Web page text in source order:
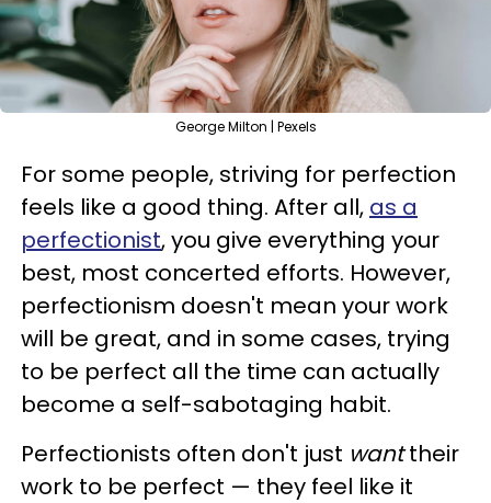
George Milton | Pexels
For some people, striving for perfection
feels like a good thing. After all, as a
perfectionist, you give everything your
best, most concerted efforts. However,
perfectionism doesn't mean your work
will be great, and in some cases, trying
to be perfect all the time can actually
become a self-sabotaging habit.
Perfectionists often don't just wanttheir
work to be perfect — they feel like it